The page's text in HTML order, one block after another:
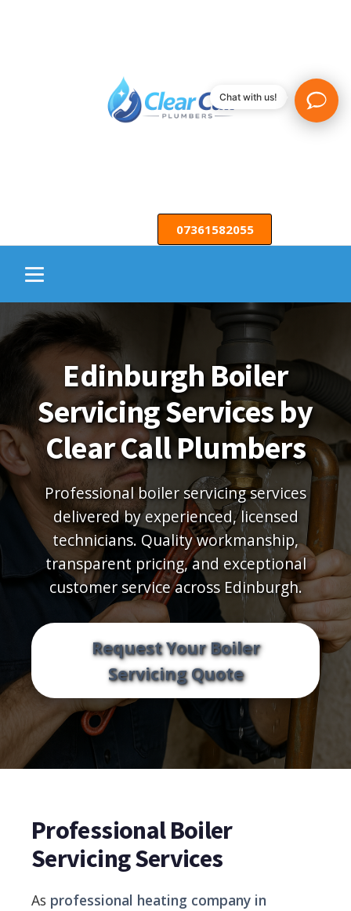
07361582055
Edinburgh Boiler
Servicing Services by
Clear Call Plumbers
Professional boiler servicing services
delivered by experienced, licensed
technicians. Quality workmanship,
transparent pricing, and exceptional
customer service across Edinburgh.
Request Your Boiler
Servicing Quote
Professional Boiler
Servicing Services
As professional heating company in
Chat with us!